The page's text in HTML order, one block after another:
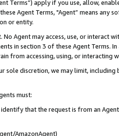
Terms”) apply if you use, allow,
Agent Terms, "Agent” means
or entity.
No Agent may access, use, or
in section 3 of these Agent Terms.
from accessing, using, or interacting
sole discretion, we may limit,
must:
that the request is from an
AmazonAgent)